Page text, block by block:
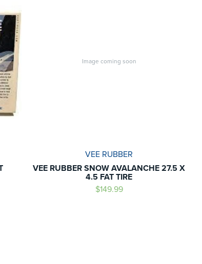
Image coming soon
VEE RUBBER
VEE RUBBER SNOW AVALANCHE 27.5 X
4.5 FAT TIRE
$149.99